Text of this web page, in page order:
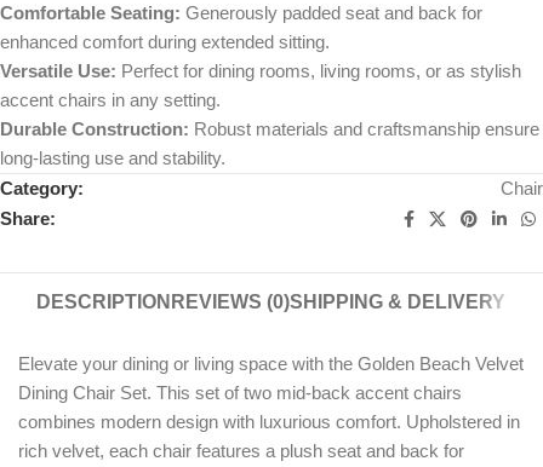
Comfortable Seating: Generously padded seat and back for
enhanced comfort during extended sitting.
Versatile Use: Perfect for dining rooms, living rooms, or as stylish
accent chairs in any setting.
Durable Construction: Robust materials and craftsmanship ensure
long-lasting use and stability.
Category:
Chair
Share:
DESCRIPTION REVIEWS (0)SHIPPING & DELIVERY
Elevate your dining or living space with the Golden Beach Velvet
Dining Chair Set. This set of two mid-back accent chairs
combines modern design with luxurious comfort. Upholstered in
rich velvet, each chair features a plush seat and back for